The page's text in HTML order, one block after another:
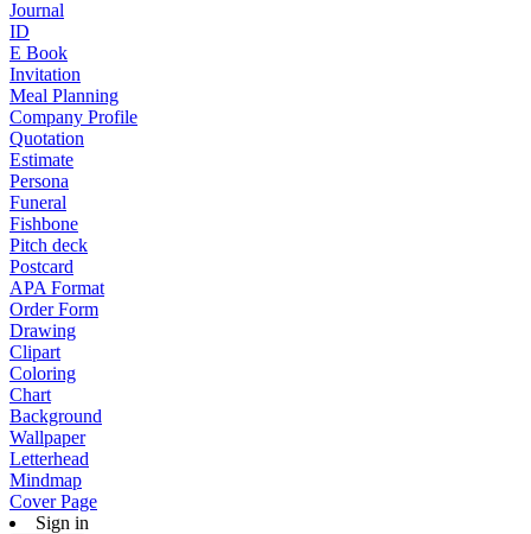
Journal
ID
E Book
Invitation
Meal Planning
Company Profile
Quotation
Estimate
Persona
Funeral
Fishbone
Pitch deck
Postcard
APA Format
Order Form
Drawing
Clipart
Coloring
Chart
Background
Wallpaper
Letterhead
Mindmap
Cover Page
Sign in